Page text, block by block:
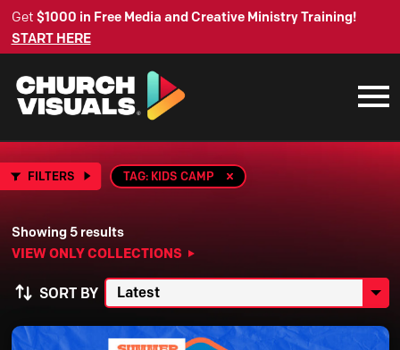
Get $1000 in Free Media and Creative Ministry Training!
START HERE
FILTERS TAG: KIDS CAMP
Showing 5 results
VIEW ONLY COLLECTIONS
SORT BY